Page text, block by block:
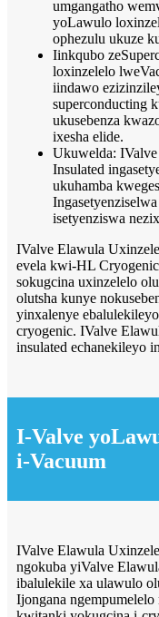
umgangatho
yoLawulo
ophezulu ukuze
Iinkqubo
loxinzelelo
iindawo
superconducting
ukusebenza
ixesha elide.
Ukuwelda:
Insulated
ukuhamba
isetyenziswa
IValve Elawula
evela kwi-HL
sokugcina uxinzelelo
olutsha kunye
yinxalenye
cryogenic. IValve
insulated echanekileyo
I-Valve
i-Vacuum
IValve Elawula
ngokuba yiValve
ibalulekile xa ulawulo
Ijongana